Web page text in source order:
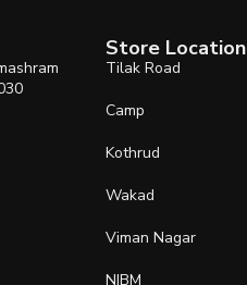
Store Location
Tilak Road
Camp
Kothrud
Wakad
Viman Nagar
NIBM